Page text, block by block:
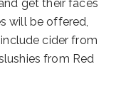
get their faces
will be offered,
cider from
from Red